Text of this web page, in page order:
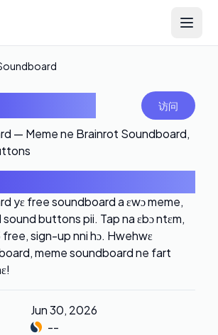
Open
访问
— Meme ne Brainrot Soundboard,
yɛ free soundboard a ɛwɔ meme,
buttons pii. Tap na ɛbɔ ntɛm,
sign-up nni hɔ. Hwehwɛ
meme soundboard ne fart
Jun 30, 2026
--